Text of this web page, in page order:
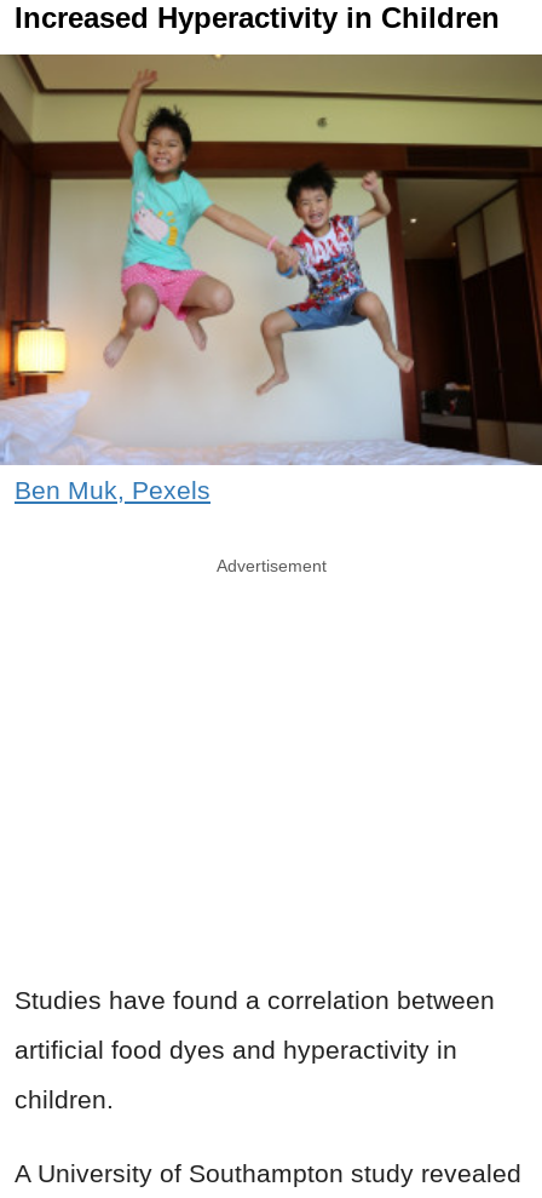
Increased Hyperactivity in Children
Ben Muk, Pexels
Advertisement
Studies have found a correlation between
artificial food dyes and hyperactivity in
children.
A University of Southampton study revealed